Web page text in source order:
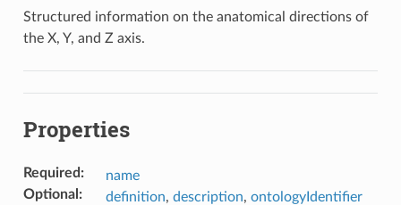
Structured information on the anatomical directions of
the X, Y, and Z axis.
Properties
Required :
name
Optional : definition, description, ontologyIdentifier